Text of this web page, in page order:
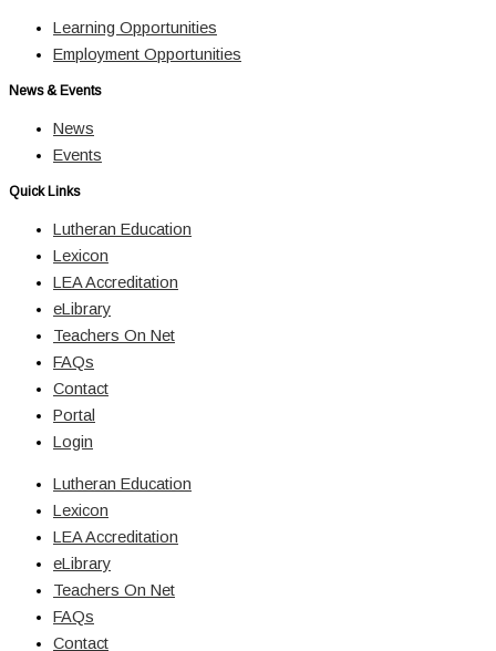
Learning Opportunities
Employment Opportunities
News & Events
News
Events
Quick Links
Lutheran Education
Lexicon
LEA Accreditation
eLibrary
Teachers On Net
FAQs
Contact
Portal
Login
Lutheran Education
Lexicon
LEA Accreditation
eLibrary
Teachers On Net
FAQs
Contact